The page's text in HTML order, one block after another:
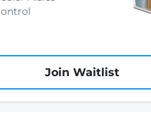
Join Waitlist